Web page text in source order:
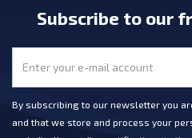
Subscribe to our
By subscribing to our newsletter you
and that we store and process your